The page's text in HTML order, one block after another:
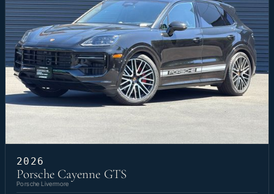
2026
Porsche Cayenne GTS
Porsche Livermore